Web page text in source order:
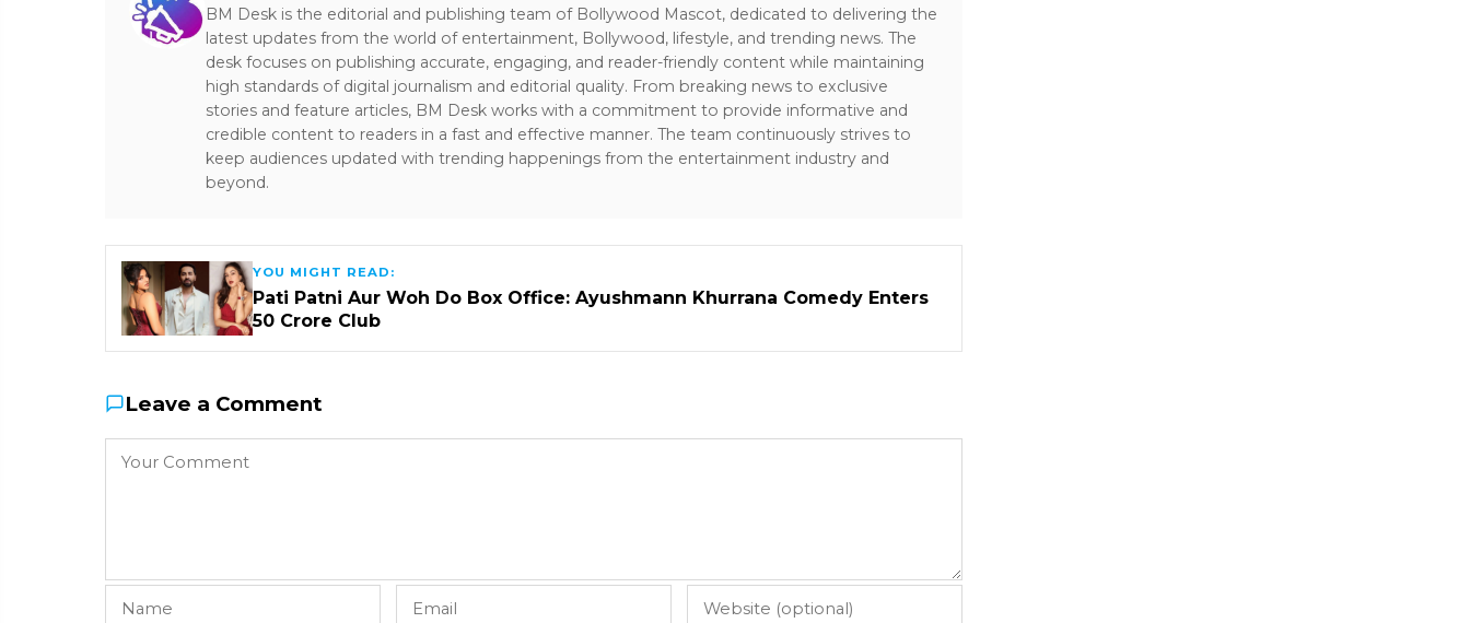
BM Desk is the editorial and publishing team of Bollywood Mascot, dedicated to delivering the
latest updates from the world of entertainment, Bollywood, lifestyle, and trending news. The
desk focuses on publishing accurate, engaging, and reader-friendly content while maintaining
high standards of digital journalism and editorial quality. From breaking news to exclusive
stories and feature articles, BM Desk works with a commitment to provide informative and
credible content to readers in a fast and effective manner. The team continuously strives to
keep audiences updated with trending happenings from the entertainment industry and
beyond.
YOU MIGHT READ:
Pati Patni Aur Woh Do Box Office: Ayushmann Khurrana Comedy Enters
₹50 Crore Club
Leave a Comment